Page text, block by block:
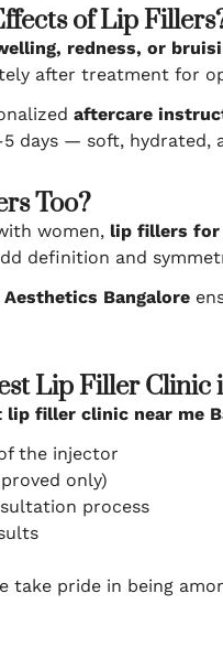
of Lip
redness, or
after treatment for
aftercare
days — soft, hydrated,
Too?
women, lip fillers for
definition and
Bangalore
Lip Filler Clinic
lip filler clinic near me
the injector
only)
process
take pride in being